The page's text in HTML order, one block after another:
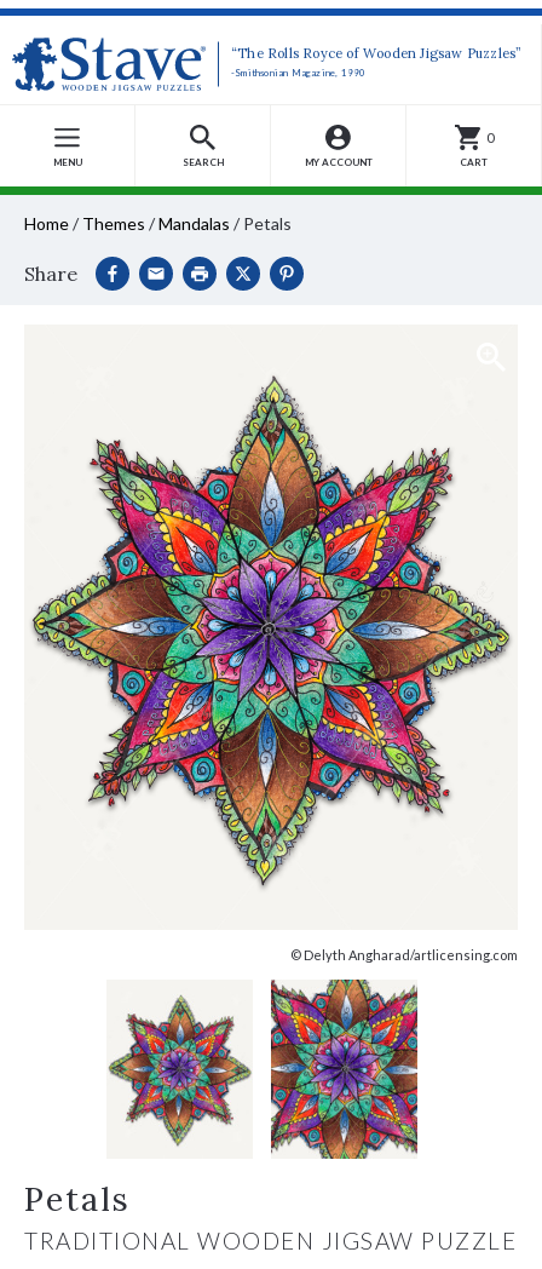
“The Rolls Royce of Wooden Jigsaw Puzzles”
-Smithsonian Magazine, 1990
MENU SEARCH MY ACCOUNT
0
CART
Home/ Themes /Mandalas / Petals
Share
© Delyth Angharad/artlicensing.com
Petals
TRADITIONAL WOODEN JIGSAW PUZZLE